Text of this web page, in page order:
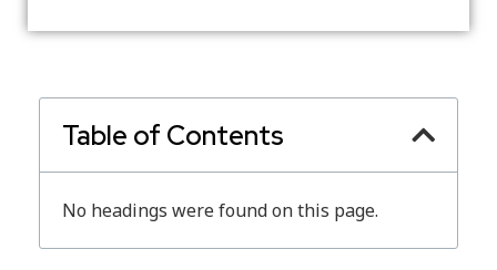
Table of Contents
No headings were found on this page.